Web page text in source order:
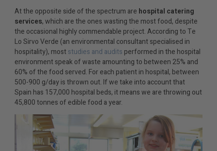
At the opposite side of the spectrum are hospital catering
services, which are the ones wasting the most food, despite
the occasional highly commendable project. According to Te
Lo Sirvo Verde (an environmental consultant specialised in
hospitality), moststudies and audits performed in the hospital
environment speak of waste amounting to between 25% and
60% of the food served. For each patient in hospital, between
500-900 g/day is thrown out. If we take into account that
Spain has 157,000 hospital beds, it means we are throwing out
45,800 tonnes of edible food a year.